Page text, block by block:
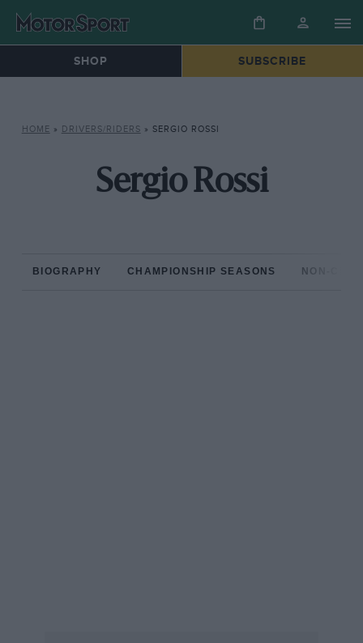
SHOP SUBSCRIBE
HOME » DRIVERS/RIDERS » SERGIO ROSSI
Sergio Rossi
BIOGRAPHY CHAMPIONSHIP SEASONS NON-